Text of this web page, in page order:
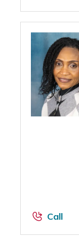
Call